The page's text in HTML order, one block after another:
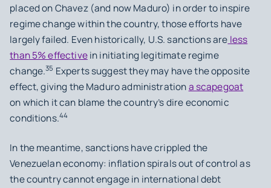
placed on Chavez (and now Maduro) in order to inspire
regime change within the country, those efforts have
largely failed. Even historically, U.S. sanctions are less
than 5% effectivein initiating legitimate regime
change.35 Experts suggest they may have the opposite
effect, giving the Maduro administrationa scapegoat
on which it can blame the country’s dire economic
conditions.44
In the meantime, sanctions have crippled the
Venezuelan economy: inflation spirals out of control as
the country cannot engage in international debt